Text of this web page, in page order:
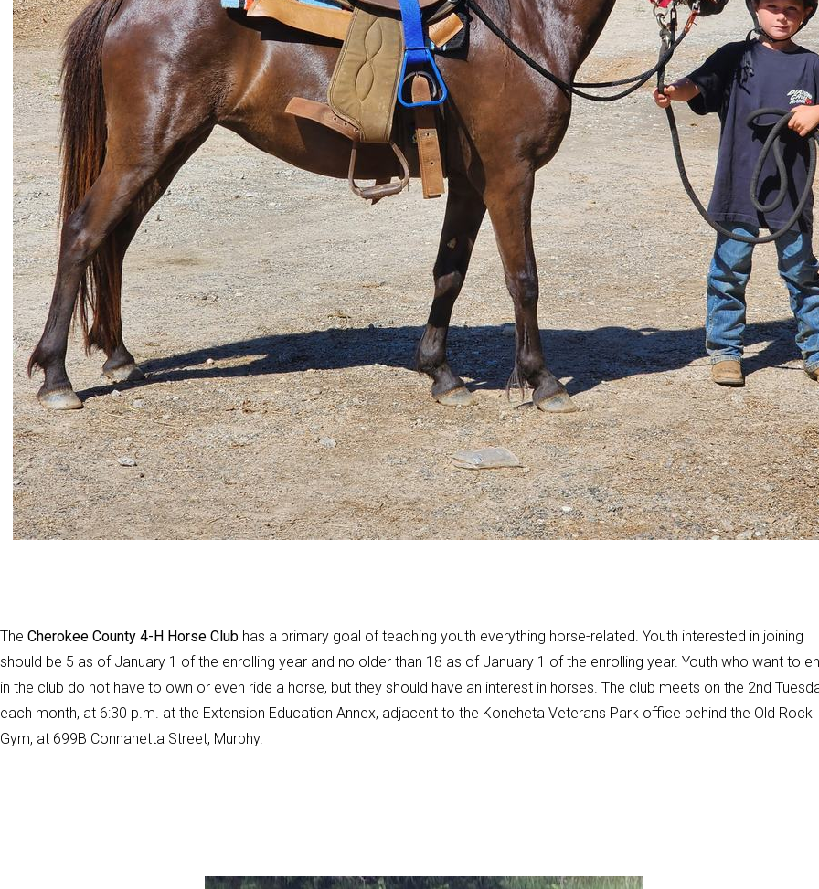
The Cherokee County 4-H Horse Club has a primary goal of teaching youth everything horse-related. Youth interested in joining
should be 5 as of January 1 of the enrolling year and no older than 18 as of January 1 of the enrolling year. Youth who want to
in the club do not have to own or even ride a horse, but they should have an interest in horses. The club meets on the 2nd
each month, at 6:30 p.m. at the Extension Education Annex, adjacent to the Koneheta Veterans Park office behind the Old Rock
Gym, at 699B Connahetta Street, Murphy.